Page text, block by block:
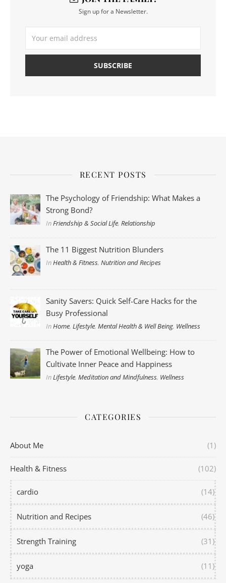
Sign up for a Newsletter.
RECENT POSTS
The Psychology of Friendship: What Makes a
Strong Bond?
InFriendship & Social Life,Relationship
The 11 Biggest Nutrition Blunders
InHealth & Fitness,Nutrition and Recipes
Sanity Savers: Quick Self-Care Hacks for the
Busy Professional
InHome,Lifestyle,Mental Health & Well Being, Wellness
The Power of Emotional Wellbeing: How to
Cultivate Inner Peace and Happiness
InLifestyle,Meditation and Mindfulness, Wellness
CATEGORIES
About Me (1)
Health & Fitness (102)
cardio (14)
Nutrition and Recipes (46)
Strength Training (31)
yoga (11)